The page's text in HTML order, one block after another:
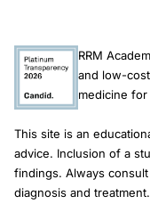
RRM
and low-
medicine
This site is an
advice. Inclusion of a
findings. Always
diagnosis and treatment.